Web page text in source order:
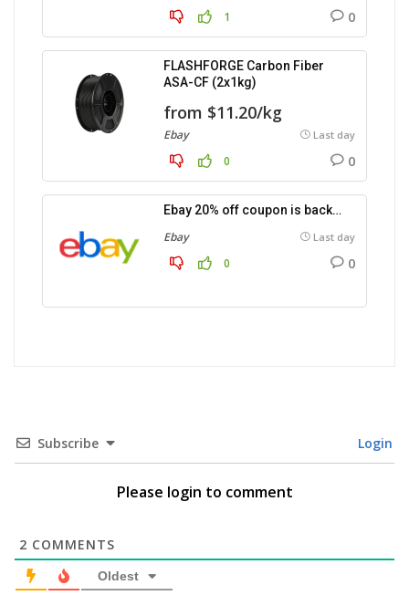
1 0
FLASHFORGE Carbon Fiber
ASA-CF (2x1kg)
from $11.20/kg
Ebay Last day
0 0
Ebay 20% off coupon is back…
Ebay Last day
0 0
Subscribe Login
Please login to comment
2 COMMENTS
Oldest